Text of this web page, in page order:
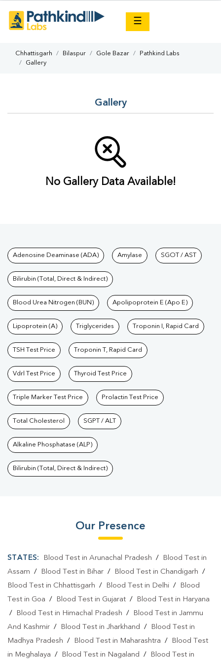
☰
Chhattisgarh Bilaspur Gole Bazar
Pathkind Labs
Gallery
Gallery
No Gallery Data Available!
Tests available at Pathkind
Adenosine Deaminase (ADA) Amylase SGOT / AST
Bilirubin (Total, Direct & Indirect)
Blood Urea Nitrogen (BUN) Apolipoprotein E (Apo E)
Lipoprotein (A) Triglycerides Troponin I, Rapid Card
TSH Test Price Troponin T, Rapid Card
Vdrl Test Price Thyroid Test Price
Triple Marker Test Price Prolactin Test Price
Total Cholesterol SGPT / ALT
Alkaline Phosphatase (ALP)
Bilirubin (Total, Direct & Indirect)
Our Presence
STATES: Blood Test in Arunachal Pradesh /
Blood Test in
Assam / Blood Test in Bihar / Blood Test in Chandigarh /
Blood Test in Chhattisgarh / Blood Test in Delhi /
Blood
Test in Goa / Blood Test in Gujarat /
Blood Test in Haryana
/
Blood Test in Himachal Pradesh /
Blood Test in Jammu
And Kashmir / Blood Test in Jharkhand /
Blood Test in
Madhya Pradesh / Blood Test in Maharashtra /
Blood Test
in Meghalaya / Blood Test in Nagaland / Blood Test in